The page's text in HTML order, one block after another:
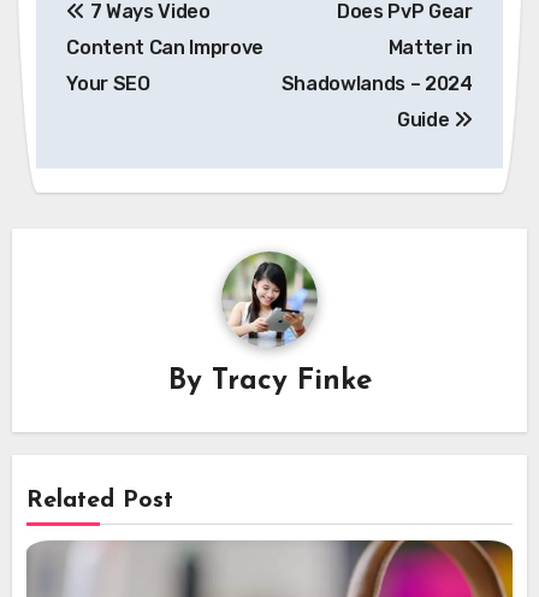
navigation
7 Ways Video
Content Can Improve
Your SEO
Does PvP Gear
Matter in
Shadowlands – 2024
Guide
By Tracy Finke
Related Post